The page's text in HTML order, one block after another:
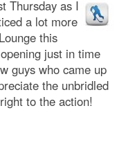
Thursday as I
a lot more
this
just in time
guys who came up
the unbridled
to the action!